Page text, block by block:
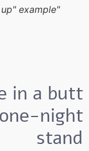
"You right up" example
in a butt
night
stand